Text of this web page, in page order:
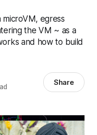
egress
the VM ~ as a
and how to build
Share